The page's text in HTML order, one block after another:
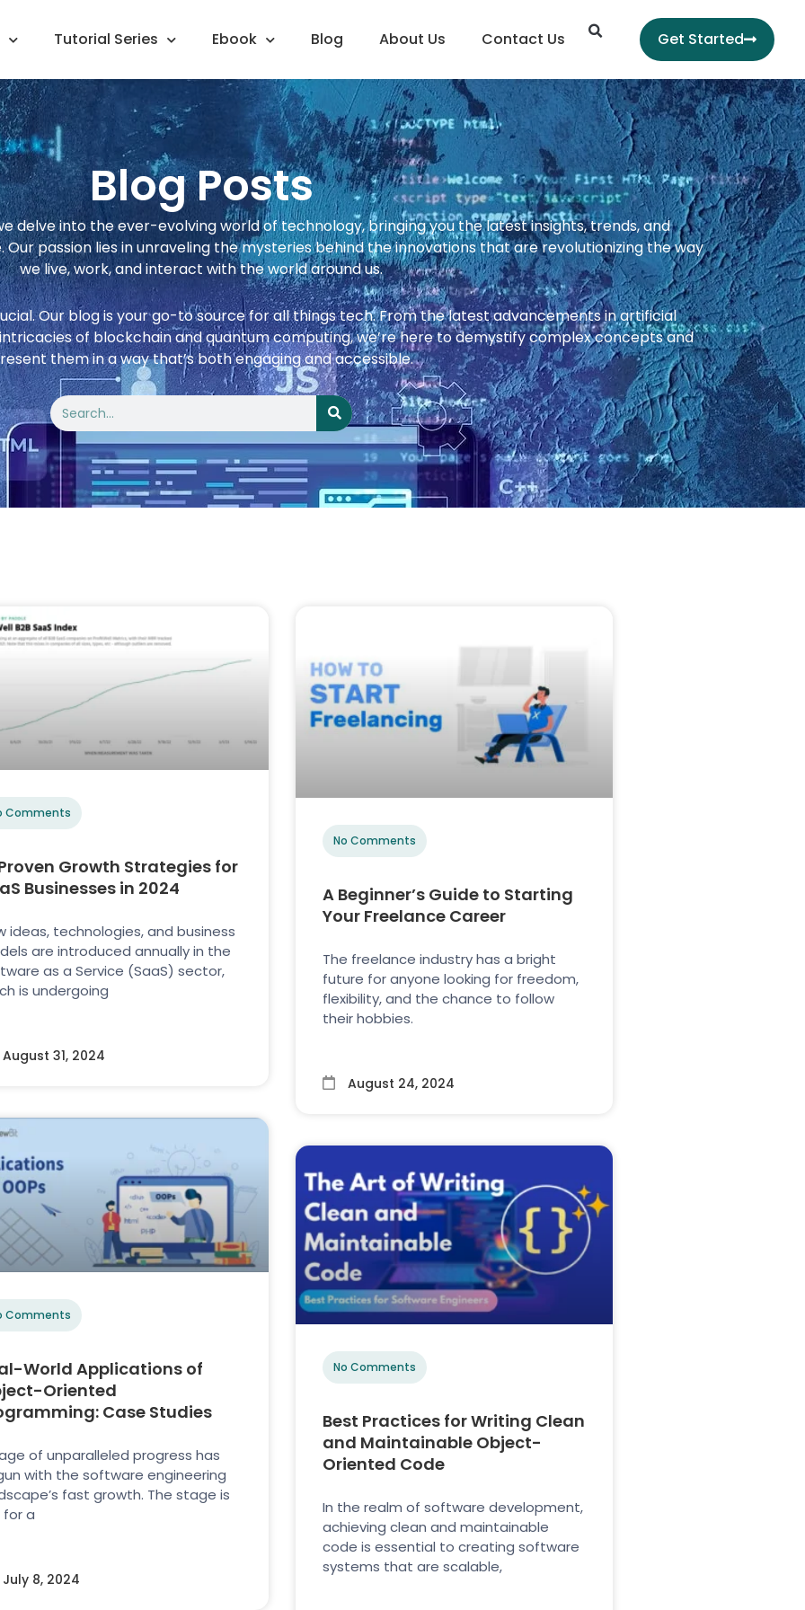
Tutorial Series Ebook Blog About Us Contact Us SearchGet Started
Blog Posts
delve into the ever-evolving world of technology, bringing you the latest insights, trends, and
passion lies in unraveling the mysteries behind the innovations that are revolutionizing the way
we live, work, and interact with the world around us.
Our blog is your go-to source for all things tech. From the latest advancements in artificial
of blockchain and quantum computing, we’re here to demystify complex concepts and
them in a way that’s both engaging and accessible.
Search Search
Comments
Growth Strategies for
Businesses in 2024
ideas, technologies, and business
are introduced annually in the
as a Service (SaaS) sector,
is undergoing
August 31, 2024
No Comments
A Beginner’s Guide to Starting
Your Freelance Career
The freelance industry has a bright
future for anyone looking for freedom,
flexibility, and the chance to follow
their hobbies.
August 24, 2024
Comments
World Applications of
Oriented
Case Studies
of unparalleled progress has
with the software engineering
fast growth. The stage is
a
July 8, 2024
No Comments
Best Practices for Writing Clean
and Maintainable Object-
Oriented Code
In the realm of software development,
achieving clean and maintainable
code is essential to creating software
systems that are scalable,